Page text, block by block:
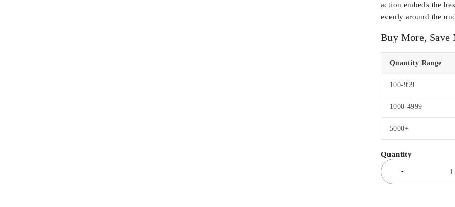
action embeds the
evenly around the
Buy More, Save
Quantity Range
100-999
1000-4999
5000+